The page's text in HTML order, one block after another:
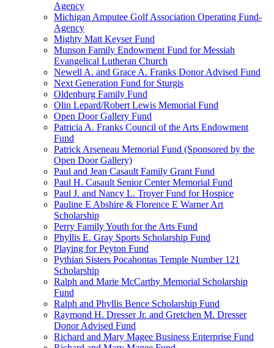
Agency
Michigan Amputee Golf Association Operating Fund-
Agency
Mighty Matt Keyser Fund
Munson Family Endowment Fund for Messiah
Evangelical Lutheran Church
Newell A. and Grace A. Franks Donor Advised Fund
Next Generation Fund for Sturgis
Oldenburg Family Fund
Olin Lepard/Robert Lewis Memorial Fund
Open Door Gallery Fund
Patricia A. Franks Council of the Arts Endowment
Fund
Patrick Arseneau Memorial Fund (Sponsored by the
Open Door Gallery)
Paul and Jean Casault Family Grant Fund
Paul H. Casault Senior Center Memorial Fund
Paul J. and Nancy L. Troyer Fund for Hospice
Pauline E Abshire & Florence E Warner Art
Scholarship
Perry Family Youth for the Arts Fund
Phyllis E. Gray Sports Scholarship Fund
Playing for Peyton Fund
Pythian Sisters Pocahontas Temple Number 121
Scholarship
Ralph and Marie McCarthy Memorial Scholarship
Fund
Ralph and Phyllis Bence Scholarship Fund
Raymond H. Dresser Jr. and Gretchen M. Dresser
Donor Advised Fund
Richard and Mary Magee Business Enterprise Fund